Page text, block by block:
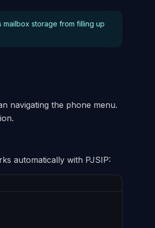
mailbox storage from filling up
navigating the phone menu.
automatically with PJSIP: